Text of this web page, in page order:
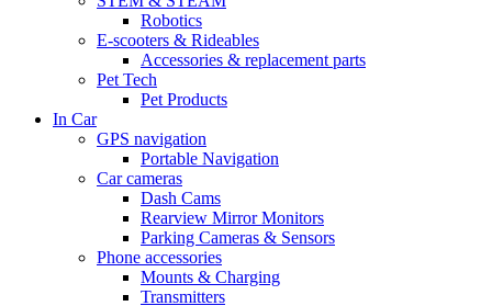
Robotics
E-scooters & Rideables
Accessories & replacement parts
Pet Tech
Pet Products
In Car
GPS navigation
Portable Navigation
Car cameras
Dash Cams
Rearview Mirror Monitors
Parking Cameras & Sensors
Phone accessories
Mounts & Charging
Transmitters